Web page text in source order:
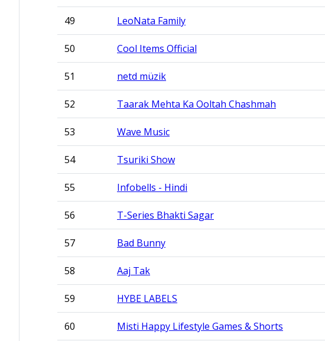
49 LeoNata Family
50 Cool Items Official
51 netd müzik
52 Taarak Mehta Ka Ooltah Chashmah
53 Wave Music
54 Tsuriki Show
55 Infobells - Hindi
56 T-Series Bhakti Sagar
57 Bad Bunny
58 Aaj Tak
59 HYBE LABELS
60 Misti Happy Lifestyle Games & Shorts